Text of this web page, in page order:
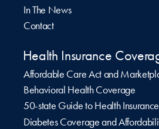
In The News
Contact
Health Insurance
Affordable Care Act and
Behavioral Health Coverage
50-state Guide to Health Insurance
Diabetes Coverage and